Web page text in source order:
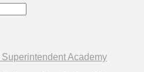
Academy